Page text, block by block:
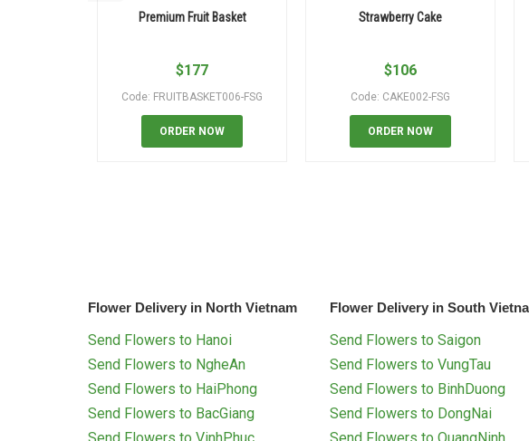
Premium Fruit Basket
$177
Code: FRUITBASKET006-FSG
ORDER NOW
Strawberry Cake
$106
Code: CAKE002-FSG
ORDER NOW
Flower Delivery in North Vietnam
Send Flowers to Hanoi
Send Flowers to NgheAn
Send Flowers to HaiPhong
Send Flowers to BacGiang
Flower Delivery in South
Send Flowers to Saigon
Send Flowers to VungTau
Send Flowers to BinhDuong
Send Flowers to DongNai